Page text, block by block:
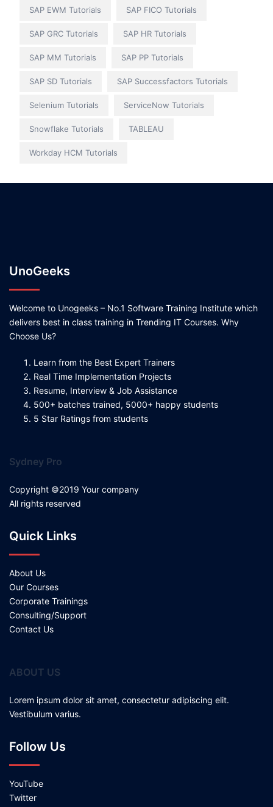
SAP EWM Tutorials SAP FICO Tutorials
SAP GRC Tutorials SAP HR Tutorials
SAP MM Tutorials SAP PP Tutorials
SAP SD Tutorials SAP Successfactors Tutorials
Selenium Tutorials ServiceNow Tutorials
Snowflake Tutorials TABLEAU
Workday HCM Tutorials
UnoGeeks
Welcome to Unogeeks – No.1 Software Training Institute which
delivers best in class training in Trending IT Courses. Why
Choose Us?
Learn from the Best Expert Trainers
Real Time Implementation Projects
Resume, Interview & Job Assistance
500+ batches trained, 5000+ happy students
5 Star Ratings from students
Sydney Pro
Copyright ©2019 Your company
All rights reserved
Quick Links
About Us
Our Courses
Corporate Trainings
Consulting/Support
Contact Us
ABOUT US
Lorem ipsum dolor sit amet, consectetur adipiscing elit.
Vestibulum varius.
Follow Us
YouTube
Twitter